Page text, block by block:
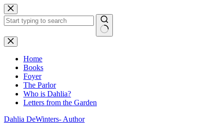
Skip
to
content
No
results
Home
Books
Foyer
The Parlor
Who is Dahlia?
Letters from the Garden
Dahlia DeWinters- Author